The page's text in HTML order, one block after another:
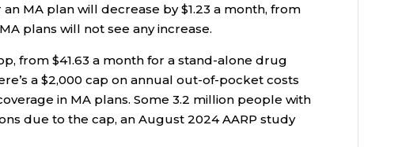
MA plan will decrease by $1.23 a month, from
plans will not see any increase.
from $41.63 a month for a stand-alone drug
a $2,000 cap on annual out-of-pocket costs
in MA plans. Some 3.2 million people with
due to the cap, an August 2024 AARP study